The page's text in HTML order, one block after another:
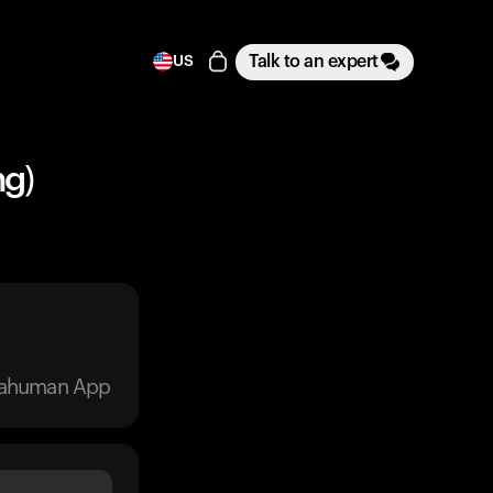
US Talk to an expert
App